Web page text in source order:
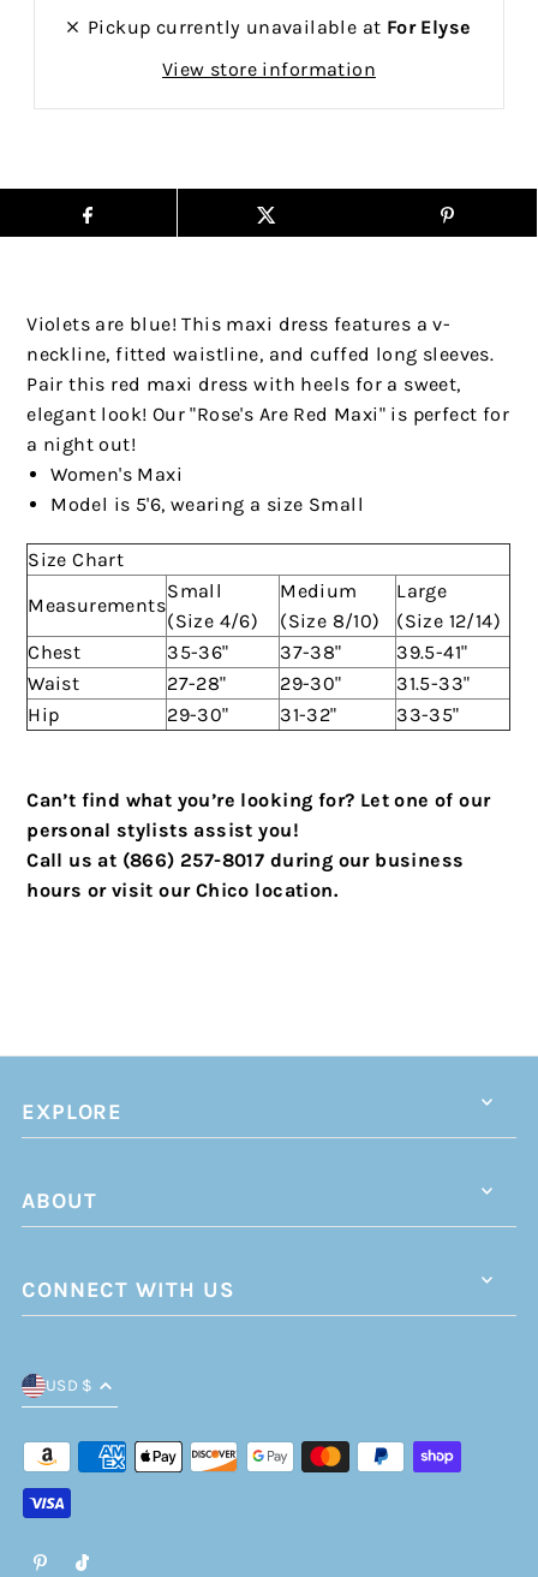
Pickup currently unavailable at For Elyse
View store information
Violets are blue! This maxi dress features a v-
neckline, fitted waistline, and cuffed long sleeves.
Pair this red maxi dress with heels for a sweet,
elegant look! Our "Rose's Are Red Maxi" is perfect for
a night out!
Women's Maxi
Model is 5'6, wearing a size Small
Size Chart
Measurements
Small
(Size 4/6)
Medium
(Size 8/10)
Large
(Size 12/14)
Chest
35-36" 37-38"
39.5-41"
Waist
27-28" 29-30"
31.5-33"
Hip
29-30" 31-32" 33-35"
Can’t find what you’re looking for? Let one of our
personal stylists assist you!
Call us at (866) 257-8017 during our business
hours or visit our Chico location.
EXPLORE
ABOUT
CONNECT WITH US
USD $